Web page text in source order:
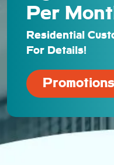
Per
Residential
For Details!
Promotions